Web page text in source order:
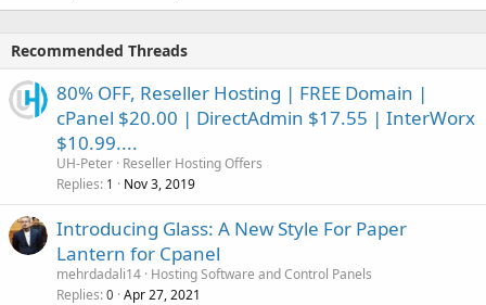
Recommended Threads
80% OFF, Reseller Hosting | FREE Domain |
cPanel $20.00 | DirectAdmin $17.55 | InterWorx
$10.99....
UH-Peter Reseller Hosting Offers
Replies 1 Nov 3, 2019
Introducing Glass: A New Style For Paper
Lantern for Cpanel
mehrdadali14 Hosting Software and Control Panels
Replies 0 Apr 27, 2021